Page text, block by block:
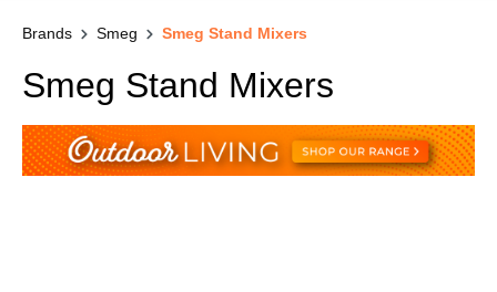
Brands Smeg Smeg Stand Mixers
Smeg Stand Mixers